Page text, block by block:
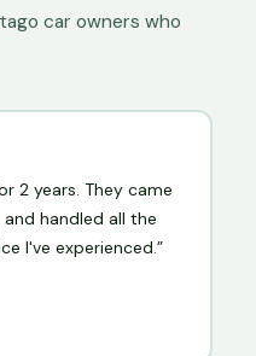
car owners who
2 years. They came
handled all the
I've experienced.”